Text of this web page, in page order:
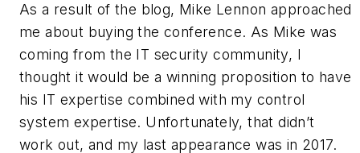
As a result of the blog, Mike Lennon approached
me about buying the conference. As Mike was
coming from the IT security community, I
thought it would be a winning proposition to have
his IT expertise combined with my control
system expertise. Unfortunately, that didn’t
work out, and my last appearance was in 2017.